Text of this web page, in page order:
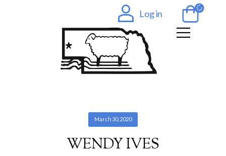
Log in
March 30, 2020
WENDY IVES